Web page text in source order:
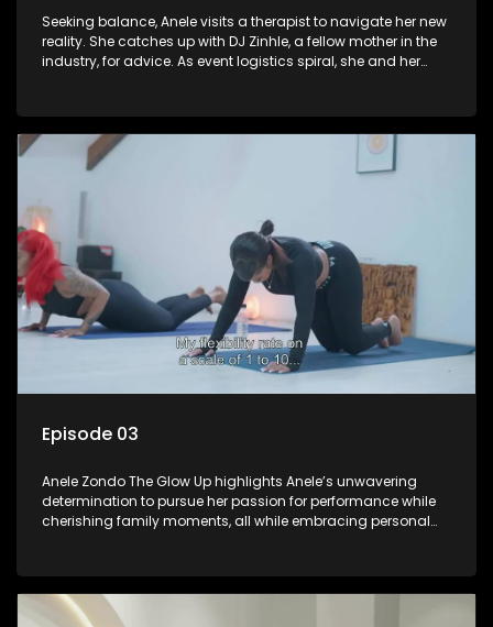
Seeking balance, Anele visits a therapist to navigate her new
reality. She catches up with DJ Zinhle, a fellow mother in the
industry, for advice. As event logistics spiral, she and her
performing for her fans in a much-needed moment of
reconnection.
Episode 03
Anele Zondo The Glow Up highlights Anele’s unwavering
determination to pursue her passion for performance while
cherishing family moments, all while embracing personal